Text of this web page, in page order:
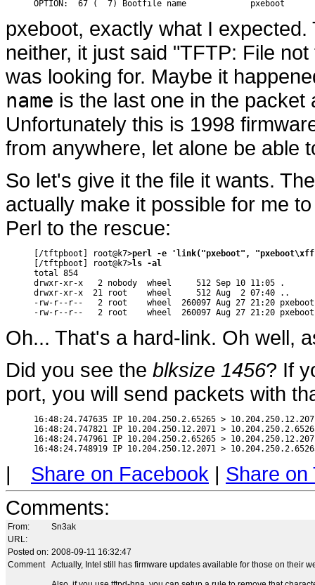
pxeboot, exactly what I
neither, it just said "TFTP: File
was looking for. Maybe it
name is the last one in the
Unfortunately this is 1998
from anywhere, let alone be able
So let's give it the file it wants.
actually make it possible for me
Perl to the rescue:
[/tftpboot] root@k7>perl -e 'link("pxeboot",
[/tftpboot] root@k7>ls -al
total 854
drwxr-xr-x   2 nobody  wheel     512 Sep 10 11:05 .
drwxr-xr-x  21 root    wheel     512 Aug  2 07:40 ..
-rw-r--r--   2 root    wheel  260097 Aug 27 21:20 pxeboot
Oh... That's a hard-link. Oh well,
Did you see the blksize 1456? If
port, you will send packets with
16:48:24.747635 IP 10.204.250.2.65265 >
16:48:24.747821 IP 10.204.250.12.2071 >
16:48:24.747961 IP 10.204.250.2.65265 >
| Share on Facebook | Share on
Comments:
From:
Sn3ak
URL:
Posted on: 2008-09-11 16:32:47
Comment
Actually, Intel still has firmware updates available for those on their